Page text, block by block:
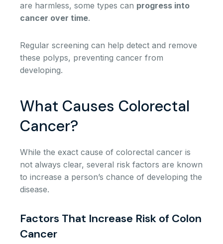
are harmless, some types can progress into
cancer over time.
Regular screening can help detect and remove
these polyps, preventing cancer from
developing.
What Causes Colorectal
Cancer?
While the exact cause of colorectal cancer is
not always clear, several risk factors are known
to increase a person’s chance of developing the
disease.
Factors That Increase Risk of Colon
Cancer